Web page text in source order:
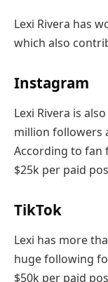
Lexi Rivera has
which also
Instagram
Lexi Rivera is
million followers
According to fan
$25k per paid
TikTok
Lexi has more
huge following
$50k per paid